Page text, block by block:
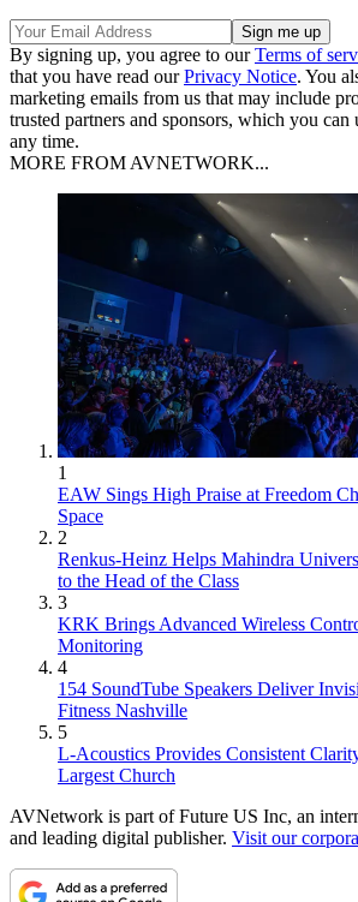
By signing up, you agree to ourTerms of
that you have read ourPrivacy Notice. You
marketing emails from us that may include
trusted partners and sponsors, which you can
any time.
MORE FROM AVNETWORK...
1
EAW Sings High Praise at Freedom
Space
2
Renkus-Heinz Helps Mahindra
to the Head of the Class
3
KRK Brings Advanced Wireless
Monitoring
4
154 SoundTube Speakers Deliver
Fitness Nashville
5
L-Acoustics Provides Consistent
Largest Church
AVNetwork is part of Future US Inc, an
and leading digital publisher. Visit our